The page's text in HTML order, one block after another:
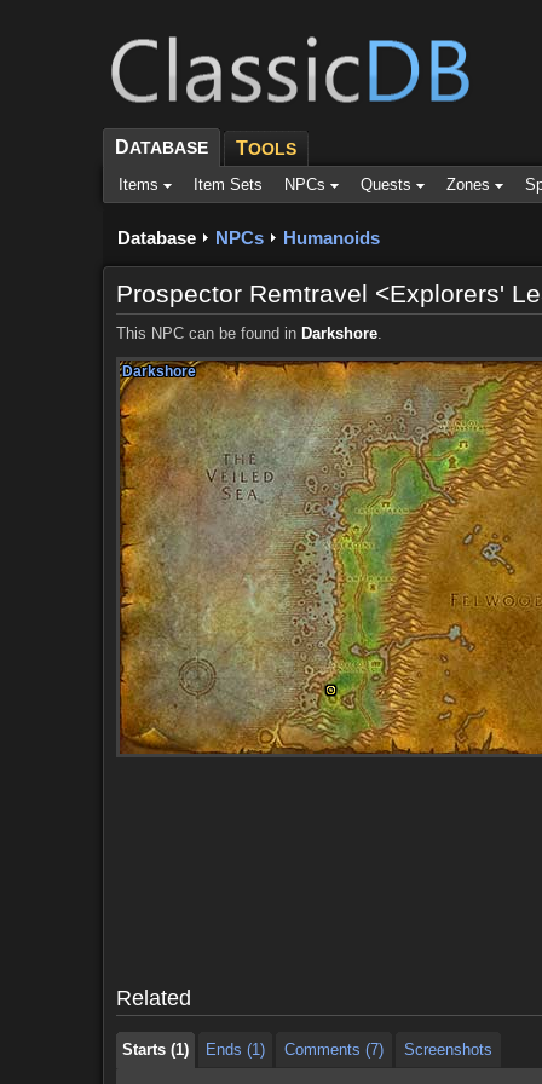
DATABASE TOOLS
Items Item Sets NPCs Quests Zones
Database NPCs Humanoids
Prospector Remtravel <Explorers'
This NPC can be found in Darkshore.
Darkshore
Darkshore
Darkshore
Darkshore
Darkshore
Darkshore
Darkshore
Darkshore
Darkshore
Related
Starts (1) Ends (1) Comments (7)
Screenshots